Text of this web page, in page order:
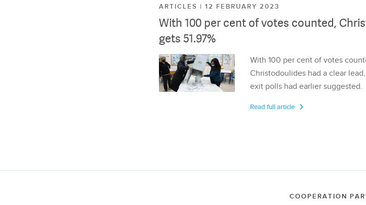
ARTICLES | 12 FEBRUARY 2023
With 100 per cent of votes counted,
gets 51.97%
With 100 per cent of votes
Christodoulides had a clear
exit polls had earlier suggested.
Read full article
COOPERATION